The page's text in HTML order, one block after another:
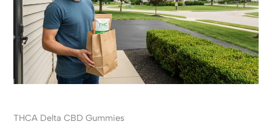
THCA Delta CBD Gummies